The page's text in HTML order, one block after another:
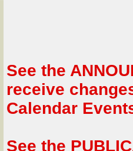
See the
receive
Calendar
See the